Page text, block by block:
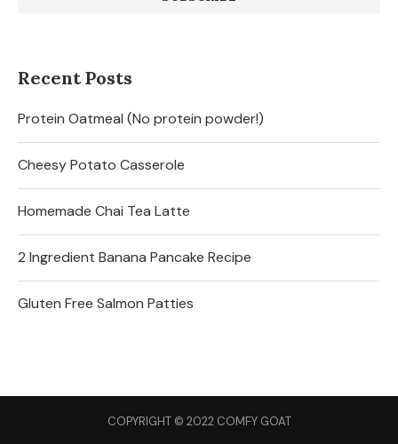
Recent Posts
Protein Oatmeal (No protein powder!)
Cheesy Potato Casserole
Homemade Chai Tea Latte
2 Ingredient Banana Pancake Recipe
Gluten Free Salmon Patties
COPYRIGHT © 2022 COMFY GOAT